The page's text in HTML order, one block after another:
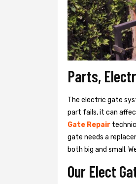
Parts,
The electric gate
part fails, it can
Gate Repair
gate needs a
both big and small.
Our Elect